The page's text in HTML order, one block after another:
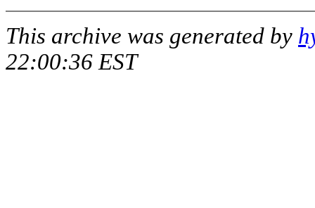
This archive was generated by
22:00:36 EST